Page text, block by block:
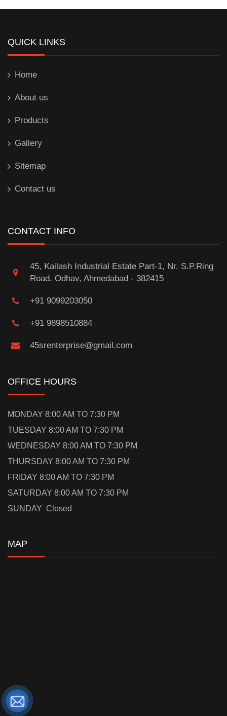
QUICK LINKS
Home
About us
Products
Gallery
Sitemap
Contact us
CONTACT INFO
45, Kailash Industrial Estate Part-1, Nr. S.P.Ring
Road, Odhav, Ahmedabad - 382415
+91 9099203050
+91 9898510884
45srenterprise@gmail.com
OFFICE HOURS
MONDAY 8:00 AM TO 7:30 PM
TUESDAY 8:00 AM TO 7:30 PM
WEDNESDAY 8:00 AM TO 7:30 PM
THURSDAY 8:00 AM TO 7:30 PM
FRIDAY 8:00 AM TO 7:30 PM
SATURDAY 8:00 AM TO 7:30 PM
SUNDAY Closed
MAP